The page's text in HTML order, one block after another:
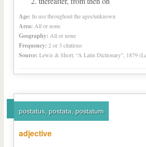
Age: In use throughout the ages/unknown
Area: All or none
Geography: All or none
Frequency: 2 or 3 citations
Source: Lewis & Short, “A Latin Dictionary”, 1879
postatus, postata, postatum
adjective